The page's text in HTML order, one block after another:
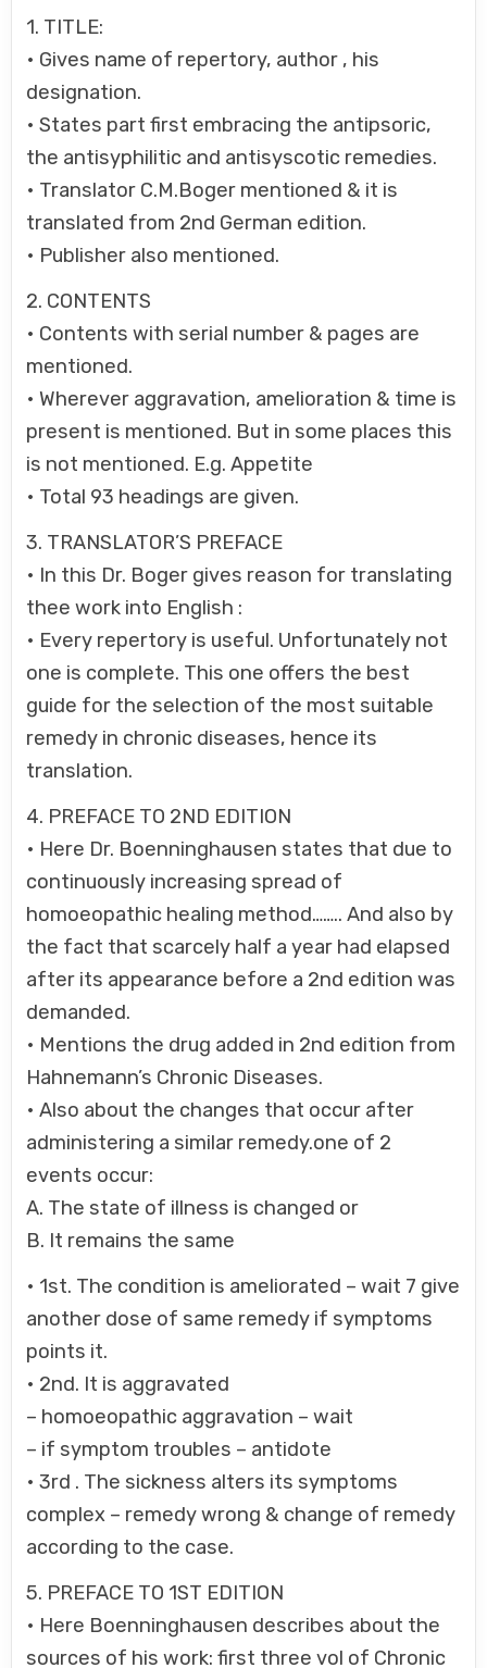
1. TITLE:
• Gives name of repertory, author , his
designation.
• States part first embracing the antipsoric,
the antisyphilitic and antisyscotic remedies.
• Translator C.M.Boger mentioned & it is
translated from 2nd German edition.
• Publisher also mentioned.
2. CONTENTS
• Contents with serial number & pages are
mentioned.
• Wherever aggravation, amelioration & time is
present is mentioned. But in some places this
is not mentioned. E.g. Appetite
• Total 93 headings are given.
3. TRANSLATOR’S PREFACE
• In this Dr. Boger gives reason for translating
thee work into English :
• Every repertory is useful. Unfortunately not
one is complete. This one offers the best
guide for the selection of the most suitable
remedy in chronic diseases, hence its
translation.
4. PREFACE TO 2ND EDITION
• Here Dr. Boenninghausen states that due to
continuously increasing spread of
homoeopathic healing method…….. And also by
the fact that scarcely half a year had elapsed
after its appearance before a 2nd edition was
demanded.
• Mentions the drug added in 2nd edition from
Hahnemann’s Chronic Diseases.
• Also about the changes that occur after
administering a similar remedy.one of 2
events occur:
A. The state of illness is changed or
B. It remains the same
• 1st. The condition is ameliorated – wait 7 give
another dose of same remedy if symptoms
points it.
• 2nd. It is aggravated
– homoeopathic aggravation – wait
– if symptom troubles – antidote
• 3rd . The sickness alters its symptoms
complex – remedy wrong & change of remedy
according to the case.
5. PREFACE TO 1ST EDITION
• Here Boenninghausen describes about the
sources of his work: first three vol of Chronic